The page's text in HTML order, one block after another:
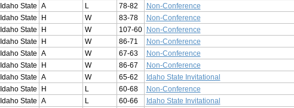
Idaho State A L 78-82 Non-Conference
Idaho State H W 83-78 Non-Conference
Idaho State H W 107-60
Non-Conference
Idaho State H W 86-71
Non-Conference
Idaho State A W 67-63
Non-Conference
Idaho State H W 86-67
Non-Conference
Idaho State A W 65-62
Idaho State Invitational
Idaho State H L 60-68
Non-Conference
Idaho State A L 60-66
Idaho State Invitational